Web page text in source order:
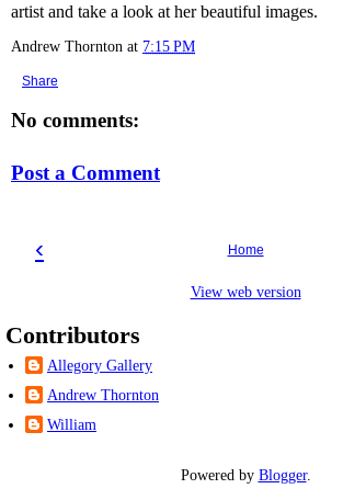
artist and take a look at her beautiful images.
Andrew Thornton at 7:15 PM
Share
No comments:
Post a Comment
‹ Home
View web version
Contributors
Allegory Gallery
Andrew Thornton
William
Powered by Blogger.